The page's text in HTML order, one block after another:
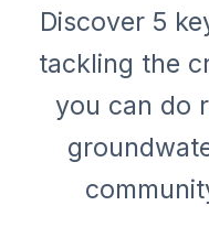
Discover 5
tackling the
you can do